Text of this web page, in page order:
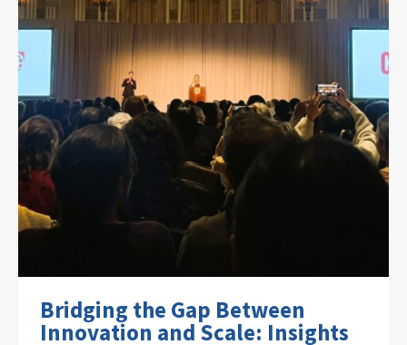
Bridging the Gap Between
Innovation and Scale: Insights